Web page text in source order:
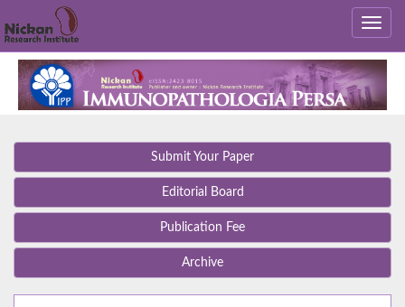
Submit Your Paper
Editorial Board
Publication Fee
Archive